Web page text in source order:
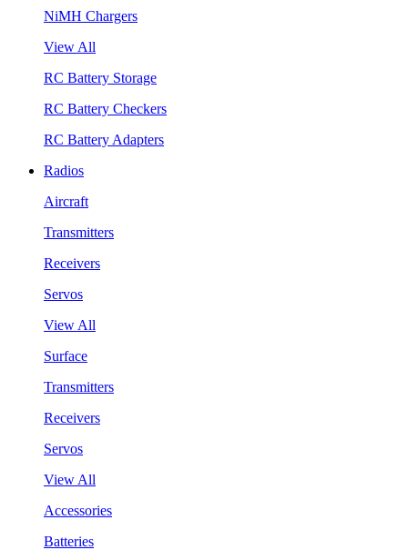
NiMH Chargers
View All
RC Battery Storage
RC Battery Checkers
RC Battery Adapters
Radios
Aircraft
Transmitters
Receivers
Servos
View All
Surface
Transmitters
Receivers
Servos
View All
Accessories
Batteries